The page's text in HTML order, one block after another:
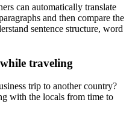
can automatically translate
and then compare the
sentence structure, word
traveling
trip to another country?
with the locals from time to